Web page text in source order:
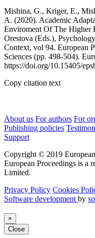
Mishina, G., Kriger, E.,
A. (2020). Academic
Enviroment Of The Higher
Orestova (Eds.),
Context, vol 94. European
Sciences (pp. 498-504).
https://doi.org/10.15405/
Copy citation text
About us For authors For
Publishing policies
Support
Copyright © 2019
European Proceedings is a
Limited.
Privacy Policy Cookies
Software development by
×
Close